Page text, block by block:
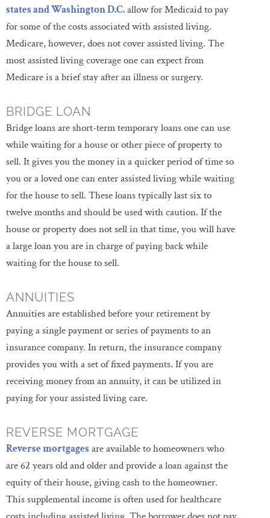
states and Washington D.C.allow for Medicaid to pay
for some of the costs associated with assisted living.
Medicare, however, does not cover assisted living. The
most assisted living coverage one can expect from
Medicare is a brief stay after an illness or surgery.
BRIDGE LOAN
Bridge loans are short-term temporary loans one can use
while waiting for a house or other piece of property to
sell. It gives you the money in a quicker period of time so
you or a loved one can enter assisted living while waiting
for the house to sell. These loans typically last six to
twelve months and should be used with caution. If the
house or property does not sell in that time, you will have
a large loan you are in charge of paying back while
waiting for the house to sell.
ANNUITIES
Annuities are established before your retirement by
paying a single payment or series of payments to an
insurance company. In return, the insurance company
provides you with a set of fixed payments. If you are
receiving money from an annuity, it can be utilized in
paying for your assisted living care.
REVERSE MORTGAGE
Reverse mortgages are available to homeowners who
are 62 years old and older and provide a loan against the
equity of their house, giving cash to the homeowner.
This supplemental income is often used for healthcare